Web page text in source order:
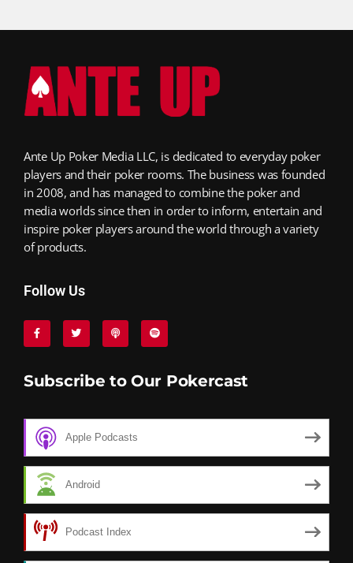
Ante Up Poker Media LLC, is dedicated to everyday poker
players and their poker rooms. The business was founded
in 2008, and has managed to combine the poker and
media worlds since then in order to inform, entertain and
inspire poker players around the world through a variety
of products.
Follow Us
Subscribe to Our Pokercast
Apple Podcasts
Android
Podcast Index